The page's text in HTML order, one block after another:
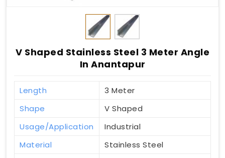
V Shaped Stainless Steel 3 Meter Angle
In Anantapur
Length
3 Meter
Shape
V Shaped
Usage/Application
Industrial
Material
Stainless Steel